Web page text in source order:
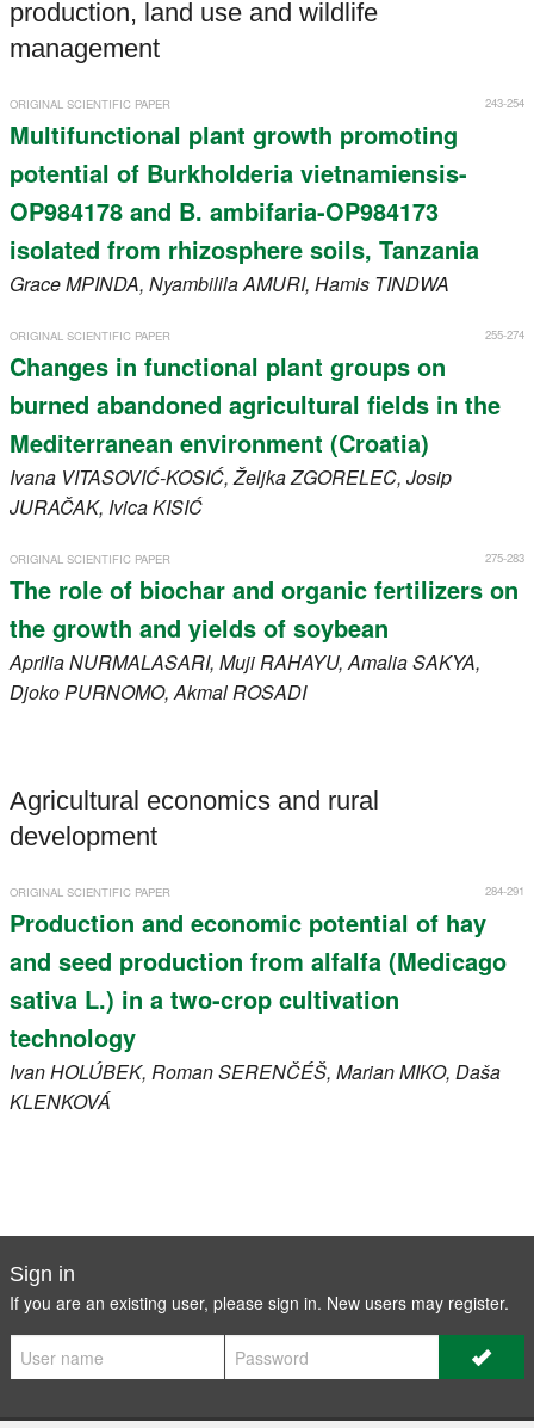
production, land use and wildlife
management
243-254
ORIGINAL SCIENTIFIC PAPER
Multifunctional plant growth promoting
potential of Burkholderia vietnamiensis-
OP984178 and B. ambifaria-OP984173
isolated from rhizosphere soils, Tanzania
GraceMPINDA, NyambililaAMURI, Hamis TINDWA
255-274
ORIGINAL SCIENTIFIC PAPER
Changes in functional plant groups on
burned abandoned agricultural fields in the
Mediterranean environment (Croatia)
Ivana VITASOVIĆ-KOSIĆ, ŽeljkaZGORELEC, Josip
JURAČAK, IvicaKISIĆ
275-283
ORIGINAL SCIENTIFIC PAPER
The role of biochar and organic fertilizers on
the growth and yields of soybean
ApriliaNURMALASARI, MujiRAHAYU, AmaliaSAKYA,
DjokoPURNOMO, AkmalROSADI
Agricultural economics and rural
development
284-291
ORIGINAL SCIENTIFIC PAPER
Production and economic potential of hay
and seed production from alfalfa (Medicago
sativa L.) in a two-crop cultivation
technology
IvanHOLÚBEK, RomanSERENČÉŠ, MarianMIKO, Daša
KLENKOVÁ
Sign in
If you are an existing user, please sign in. New users may register.